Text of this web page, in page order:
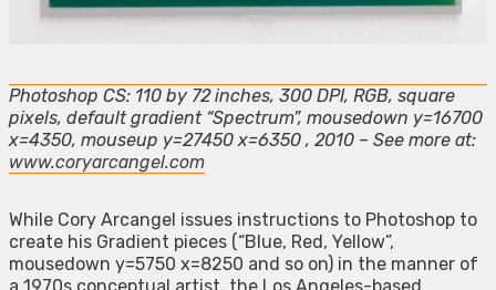
Photoshop CS: 110 by 72 inches, 300 DPI, RGB, square
pixels, default gradient “Spectrum”, mousedown y=16700
x=4350, mouseup y=27450 x=6350 , 2010 – See more at:
www.coryarcangel.com
While Cory Arcangel issues instructions to Photoshop to
create his Gradient pieces (“Blue, Red, Yellow”,
mousedown y=5750 x=8250 and so on) in the manner of
a 1970s conceptual artist, the Los Angeles-based